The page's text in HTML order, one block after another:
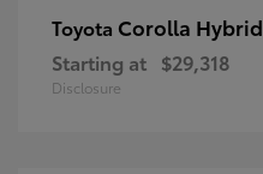
Toyota Corolla Hybrid
Starting at $29,318
Disclosure